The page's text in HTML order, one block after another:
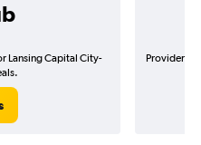
Lansing Capital City-
Provider